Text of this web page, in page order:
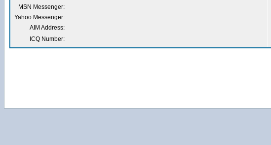
MSN Messenger:
Yahoo Messenger:
AIM Address:
ICQ Number: